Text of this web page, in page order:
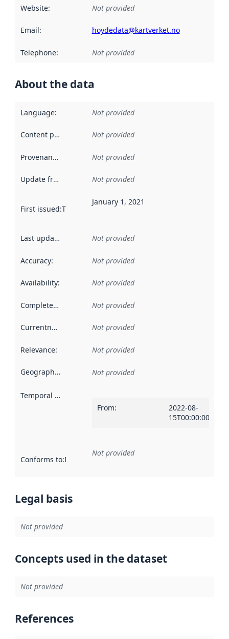
Website: Not provided
Email: hoydedata@kartverket.no
Telephone: Not provided
About the data
Language: Not provided
Content providers Not provided
Provenance Not provided
Update frequency Not provided
First issued:This date indicates when the data in this
January 1, 2021
Last updated Not provided
Accuracy: Not provided
Availability: Not provided
Completeness Not provided
Currentness Not provided
Relevance: Not provided
Geographical scope Not provided
Temporal scope
From:
2022-08-
15T00:00:00Z
Conforms to:Reference to an implementation rule or other
Not provided
Legal basis
Not provided
Concepts used in the dataset
Not provided
References